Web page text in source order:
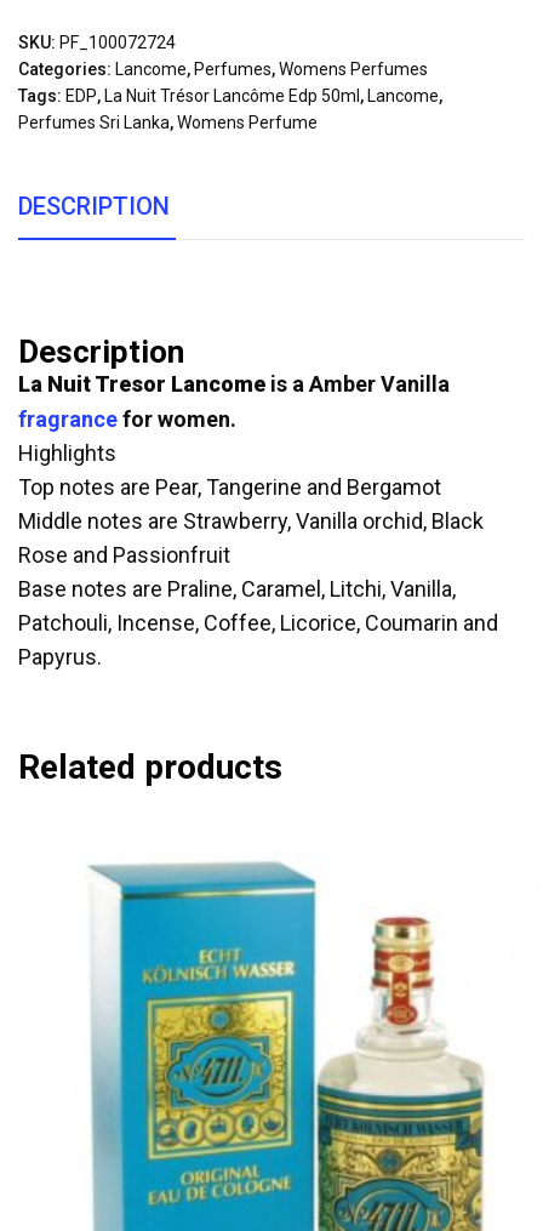
SKU: PF_100072724
Categories: Lancome, Perfumes,Womens Perfumes
Tags: EDP, La Nuit Trésor Lancôme Edp 50ml , Lancome,
Perfumes Sri Lanka,Womens Perfume
DESCRIPTION
Description
La Nuit Tresor Lancome is a Amber Vanilla
fragrancefor women.
Highlights
Top notes are Pear, Tangerine and Bergamot
Middle notes are Strawberry, Vanilla orchid, Black
Rose and Passionfruit
Base notes are Praline, Caramel, Litchi, Vanilla,
Patchouli, Incense, Coffee, Licorice, Coumarin and
Papyrus.
Related products